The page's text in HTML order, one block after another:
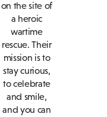
on the site of
a heroic
wartime
rescue. Their
mission is to
stay curious,
to celebrate
and smile,
and you can